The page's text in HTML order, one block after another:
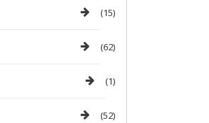
(15)
(62)
(1)
(52)